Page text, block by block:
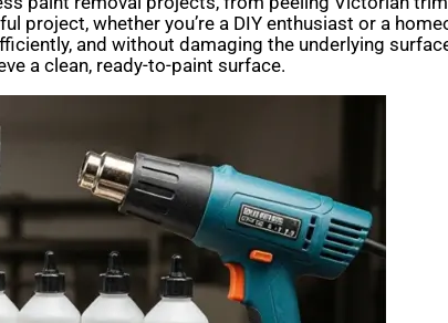
whether you’re a DIY enthusiast or a
and without damaging the underlying
a clean, ready-to-paint surface.